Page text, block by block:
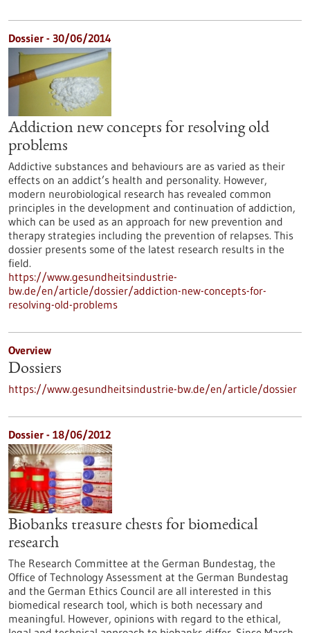
Dossier - 30/06/2014
Addiction new concepts for resolving old
problems
Addictive substances and behaviours are as varied as their
effects on an addict’s health and personality. However,
modern neurobiological research has revealed common
principles in the development and continuation of addiction,
which can be used as an approach for new prevention and
therapy strategies including the prevention of relapses. This
dossier presents some of the latest research results in the
field.
https://www.gesundheitsindustrie-
bw.de/en/article/dossier/addiction-new-concepts-for-
resolving-old-problems
Overview
Dossiers
https://www.gesundheitsindustrie-bw.de/en/article/dossier
Dossier - 18/06/2012
Biobanks treasure chests for biomedical
research
The Research Committee at the German Bundestag, the
Office of Technology Assessment at the German Bundestag
and the German Ethics Council are all interested in this
biomedical research tool, which is both necessary and
meaningful. However, opinions with regard to the ethical,